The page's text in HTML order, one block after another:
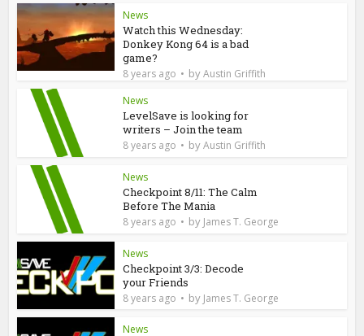
News
Watch this Wednesday:
Donkey Kong 64 is a bad
game?
8 years ago byAustin Griffith
News
LevelSave is looking for
writers – Join the team
8 years ago byAustin Griffith
News
Checkpoint 8/11: The Calm
Before The Mania
8 years ago by James T. George
News
Checkpoint 3/3: Decode
your Friends
8 years ago by James T. George
News